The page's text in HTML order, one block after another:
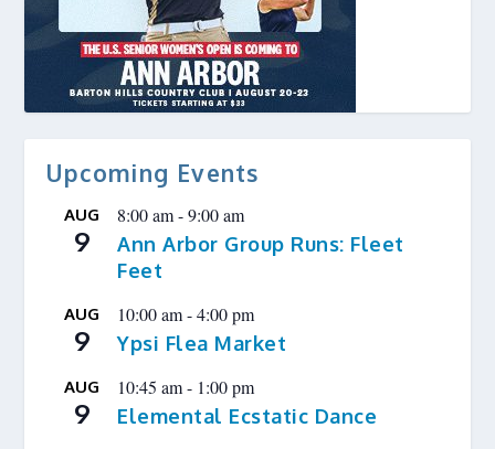
Upcoming Events
AUG
9
8:00 am-9:00 am
Ann Arbor Group Runs: Fleet
Feet
AUG
9
10:00 am-4:00 pm
Ypsi Flea Market
AUG
9
10:45 am- 1:00 pm
Elemental Ecstatic Dance